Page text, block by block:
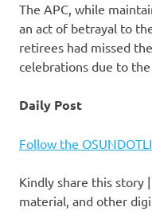
The APC, while
an act of betrayal to
retirees had missed
celebrations due to
Daily Post
Follow the
Kindly share this story
material, and other